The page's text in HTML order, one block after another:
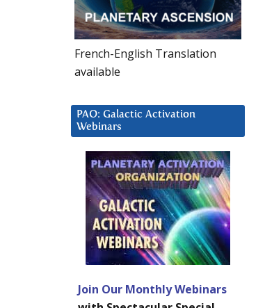
French-English Translation
available
PAO: Galactic Activation
Webinars
Join Our Monthly Webinars